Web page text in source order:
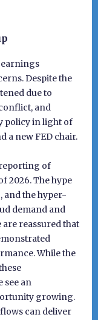
earnings
Despite the
due to
and
policy in light of
a new FED chair.
of
2026. The hype
and the hyper-
demand and
are reassured that
While the
see an
growing.
can deliver